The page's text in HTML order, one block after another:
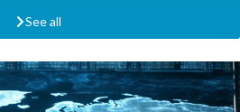
See all